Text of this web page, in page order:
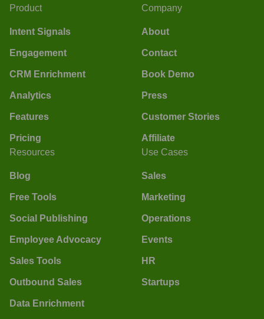
Product
Intent Signals
Engagement
CRM Enrichment
Analytics
Features
Pricing
Company
About
Contact
Book Demo
Press
Customer Stories
Affiliate
Resources
Blog
Free Tools
Social Publishing
Employee Advocacy
Sales Tools
Outbound Sales
Data Enrichment
Use Cases
Sales
Marketing
Operations
Events
HR
Startups